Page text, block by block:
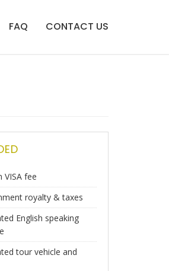
FAQ CONTACT US
fee
royalty & taxes
English speaking
tour vehicle and